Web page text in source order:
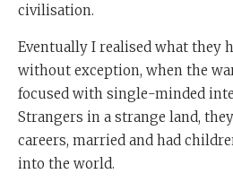
civilisation.
Eventually I realised what they
without exception, when the
focused with single-minded
Strangers in a strange land,
careers, married and had
into the world.